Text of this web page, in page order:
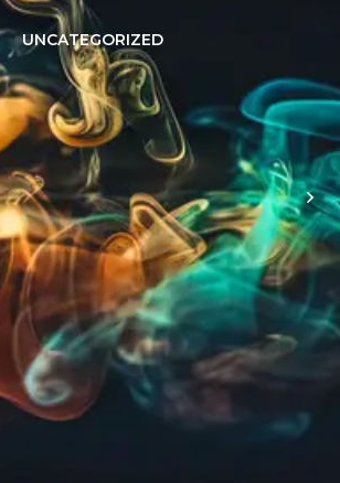
UNCATEGORIZED